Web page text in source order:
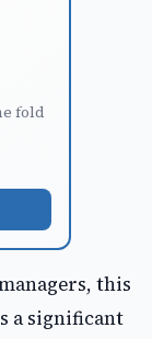
fold
this
a significant